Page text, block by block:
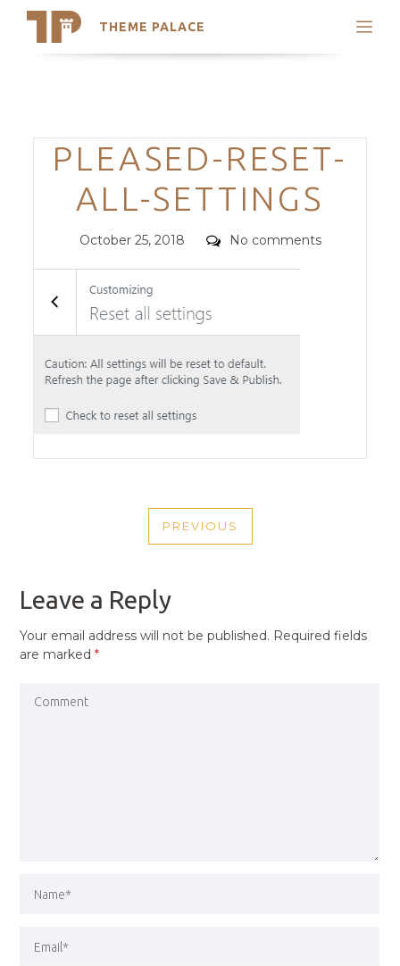
THEME PALACE
Search
Trending Themes
Categories
PLEASED-RESET-
ALL-SETTINGS
Posted
October 25, 2018 Comments
No comments
NAVIGATION
PREVIOUS
PREVIOUS
Leave a Reply
Your email address will not be published. Required fields
are marked*